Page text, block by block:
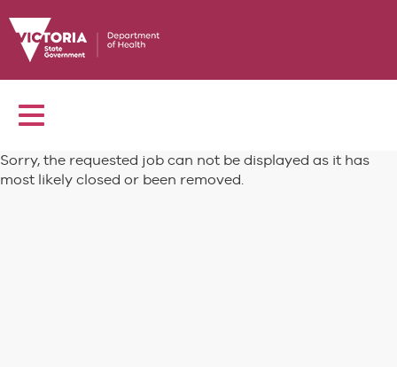
Toggle
Sorry, the requested job can not be displayed as it has
most likely closed or been removed.